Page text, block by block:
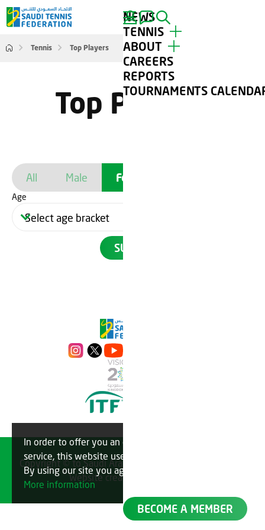
In order to offer you an optimal
service, this website uses cookies.
By using our site you agree to this.
More information
NEWS
TENNIS
TOP PLAYERS
TOURNAMENTS
TENNIS FOR ALL
CLUBS
ABOUT
ABOUT STF
CONTACT
GALLERY
CAREERS
REPORTS
TOURNAMENTS
BECOME A MEMBER
Tennis Top Players
Top Players
All Male Female
Age
SUBMIT
Copyright © to Saudi Arabian Tennis Federation 2023
Website created by